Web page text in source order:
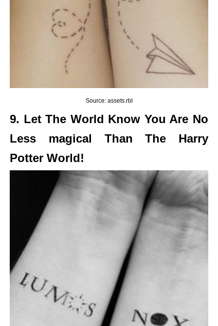
Source: assets.rbl
9. Let The World Know You Are No
Less magical Than The Harry
Potter World!